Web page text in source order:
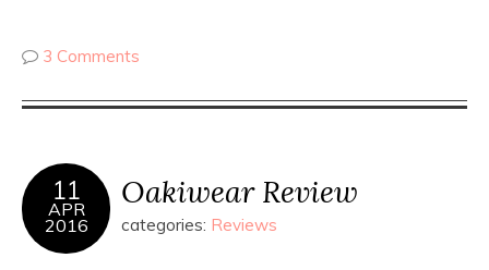
3 Comments
11
APR
2016
Oakiwear Review
categories: Reviews